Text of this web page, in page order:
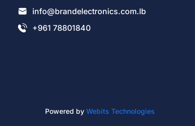
info@brandelectronics.com.lb
+961 78801840
Powered by Webits Technologies